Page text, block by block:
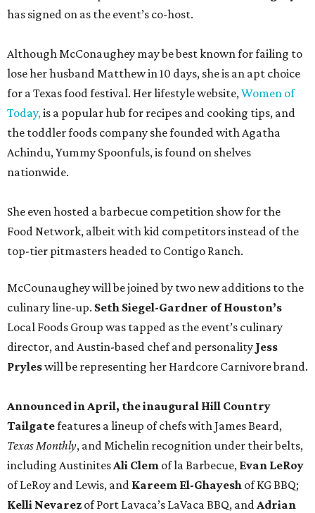
has signed on as the event’s co-host.
Although McConaughey may be best known for failing to
lose her husband Matthew in 10 days, she is an apt choice
for a Texas food festival. Her lifestyle website,Women of
Today,is a popular hub for recipes and cooking tips, and
the toddler foods company she founded with Agatha
Achindu, Yummy Spoonfuls, is found on shelves
nationwide.
She even hosted a barbecue competition show for the
Food Network, albeit with kid competitors instead of the
top-tier pitmasters headed to Contigo Ranch.
McCounaughey will be joined by two new additions to the
culinary line-up. Seth Siegel-Gardner of Houston’s
Local Foods Group was tapped as the event’s culinary
director, and Austin-based chef and personality Jess
Pryleswill be representing her Hardcore Carnivore brand.
Announced in April, the inaugural Hill Country
Tailgatefeatures a lineup of chefs with James Beard,
Texas Monthly, and Michelin recognition under their belts,
including AustinitesAli Clem of la Barbecue, Evan LeRoy
of LeRoy and Lewis, and Kareem El-Ghayesh of KG BBQ;
Kelli Nevarez of Port Lavaca’s LaVaca BBQ, andAdrian